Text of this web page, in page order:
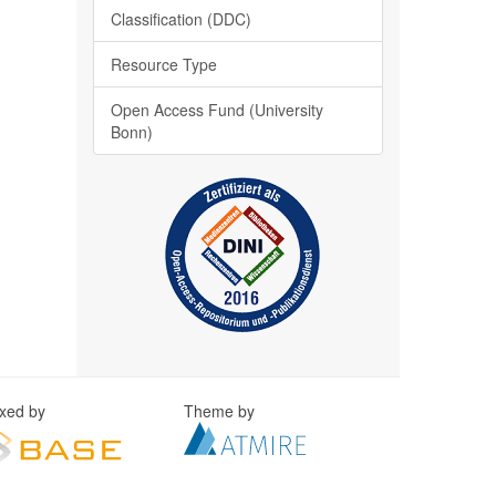
Classification (DDC)
Resource Type
Open Access Fund (University
Bonn)
by Theme by